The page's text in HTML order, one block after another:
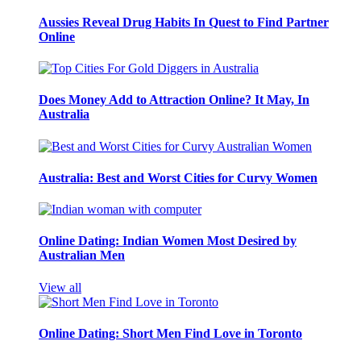
Aussies Reveal Drug Habits In Quest to Find Partner
Online
Does Money Add to Attraction Online? It May, In
Australia
Australia: Best and Worst Cities for Curvy Women
Online Dating: Indian Women Most Desired by
Australian Men
View all
Online Dating: Short Men Find Love in Toronto